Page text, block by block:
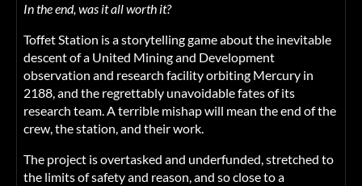
In the end, was it all worth it?
Toffet Station is a storytelling game about the inevitable
descent of a United Mining and Development
observation and research facility orbiting Mercury in
2188, and the regrettably unavoidable fates of its
research team. A terrible mishap will mean the end of the
crew, the station, and their work.
The project is overtasked and underfunded, stretched to
the limits of safety and reason, and so close to a